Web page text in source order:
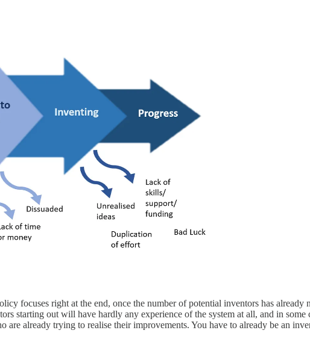
focuses right at the end, once the number of potential inventors has
starting out will have hardly any experience of the system at all, and in some
already trying to realise their improvements. You have to already be an